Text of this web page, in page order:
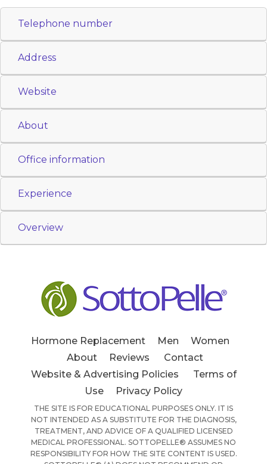
Telephone number
Address
Website
About
Office information
Experience
Overview
Hormone Replacement Men
Women
About
Reviews
Contact
Website & Advertising Policies
Terms of
Use
Privacy Policy
THE SITE IS FOR EDUCATIONAL PURPOSES ONLY. IT IS
NOT INTENDED AS A SUBSTITUTE FOR THE DIAGNOSIS,
TREATMENT, AND ADVICE OF A QUALIFIED LICENSED
MEDICAL PROFESSIONAL. SOTTOPELLE® ASSUMES NO
RESPONSIBILITY FOR HOW THE SITE CONTENT IS USED.